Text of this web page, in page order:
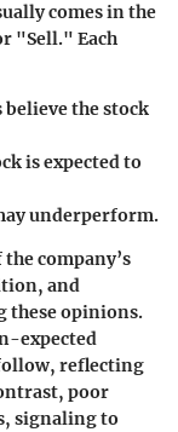
comes in the
"Sell." Each
the stock
is expected to
underperform.
company’s
and
these opinions.
expected
reflecting
poor
signaling to